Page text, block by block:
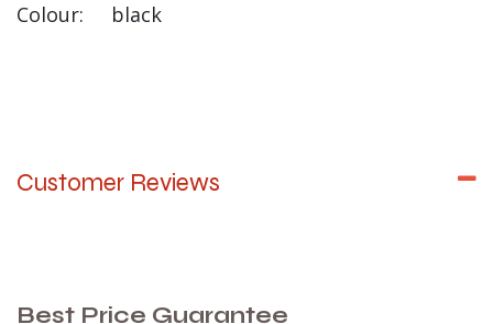
Colour: black
Customer Reviews
Best Price Guarantee